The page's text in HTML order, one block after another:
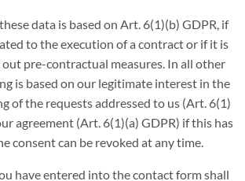
data is based on Art. 6(1)(b) GDPR, if
to the execution of a contract or if it is
out pre-contractual measures. In all other
is based on our legitimate interest in the
of the requests addressed to us (Art. 6(1)
agreement (Art. 6(1)(a) GDPR) if this has
consent can be revoked at any time.
have entered into the contact form shall